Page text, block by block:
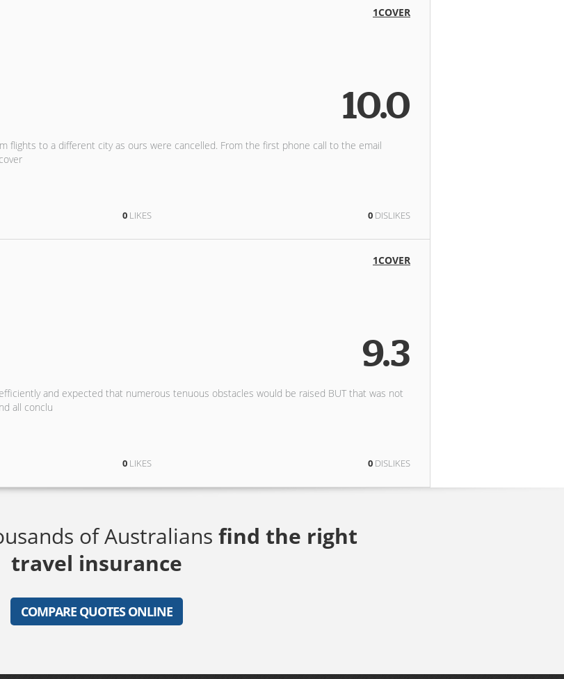
1COVER
10.0
flights to a different city as ours were cancelled. From the first phone call to the email
0LIKES 0 DISLIKES
1COVER
9.3
and expected that numerous tenuous obstacles would be raised BUT that was not
all conclu
0LIKES 0 DISLIKES
of Australians find the right
travel insurance
COMPARE QUOTES ONLINE